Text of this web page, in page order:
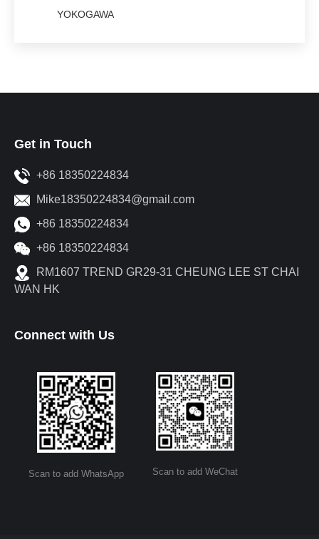
YOKOGAWA
Get in Touch
+86 18350224834
Mike18350224834@gmail.com
+86 18350224834
+86 18350224834
RM1607 TREND GR29-31 CHEUNG LEE ST CHAI
WAN HK
Connect with Us
Scan to add WhatsApp Scan to add WeChat